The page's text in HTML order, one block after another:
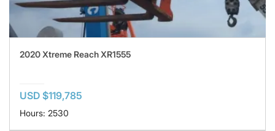
2020 Xtreme Reach XR1555
USD $119,785
Hours: 2530